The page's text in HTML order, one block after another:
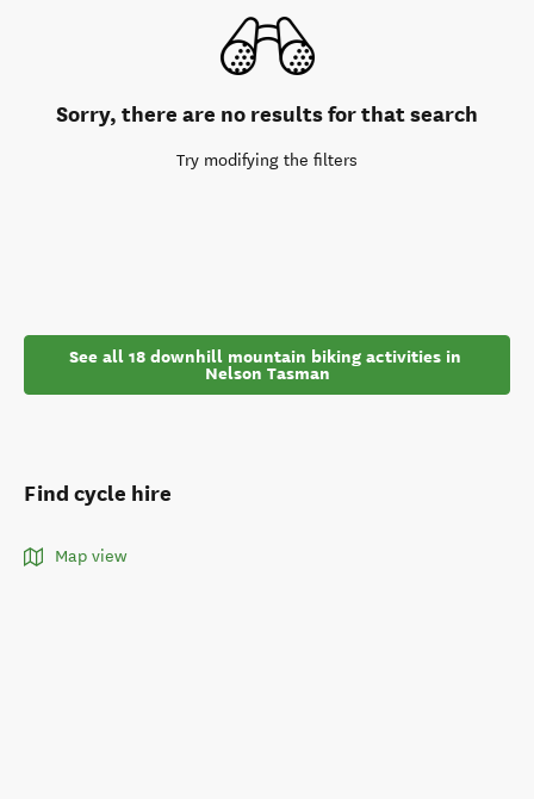
Sorry, there are no results for that search
Try modifying the filters
See all 18 downhill mountain biking activities in
Nelson Tasman
Find cycle hire
Map view